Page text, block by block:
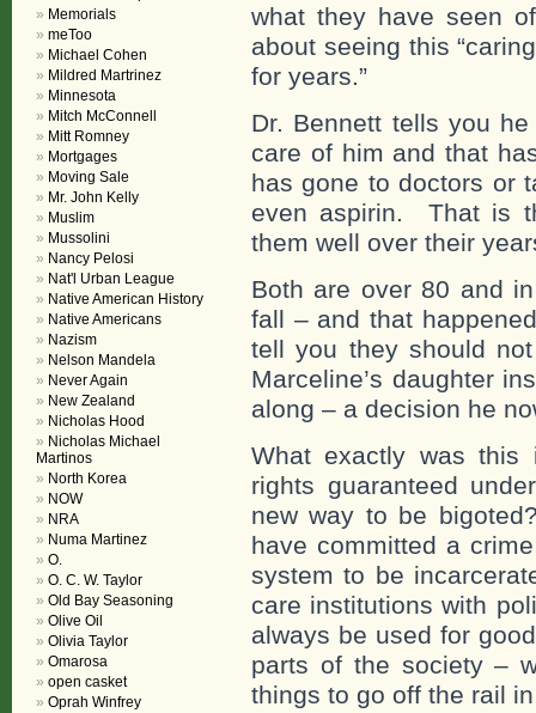
what they have seen
about seeing this
for years.”
Dr. Bennett tells you
care of him and that
has gone to doctors or
even aspirin. That is
them well over their
Both are over 80 and
fall – and that
tell you they should
Marceline’s daughter
along – a decision he
What exactly was this
rights guaranteed
new way to be
have committed a
system to be
care institutions with
always be used for
parts of the society –
things to go off the rail
Memorials
meToo
Michael Cohen
Mildred Martrinez
Minnesota
Mitch McConnell
Mitt Romney
Mortgages
Moving Sale
Mr. John Kelly
Muslim
Mussolini
Nancy Pelosi
Nat'l Urban League
Native American History
Native Americans
Nazism
Nelson Mandela
Never Again
New Zealand
Nicholas Hood
Nicholas Michael
Martinos
North Korea
NOW
NRA
Numa Martinez
O.
O. C. W. Taylor
Old Bay Seasoning
Olive Oil
Olivia Taylor
Omarosa
open casket
Oprah Winfrey